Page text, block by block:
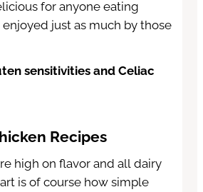
for anyone eating
just as much by those
sensitivities and Celiac
Recipes
high on flavor and all dairy
is of course how simple